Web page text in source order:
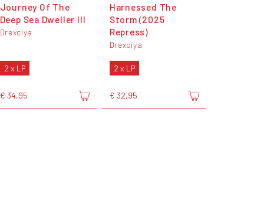
Journey Of The
Deep Sea Dweller III
Drexciya
2 x LP
€ 34,95
Harnessed The
Storm (2025
Repress)
Drexciya
2 x LP
€ 32,95